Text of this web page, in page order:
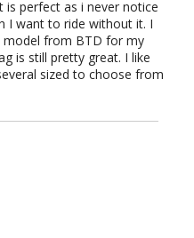
perfect as i never notice
I want to ride without it. I
from BTD for my
is still pretty great. I like
sized to choose from